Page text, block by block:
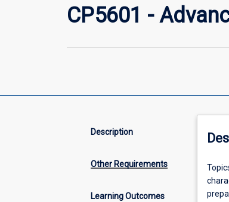
CP5601 -
Description
Other Requirements
Learning Outcomes